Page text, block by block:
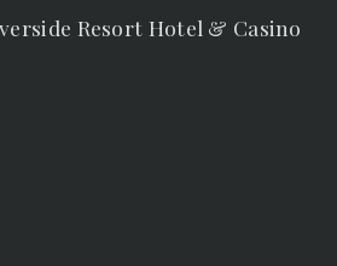
Resort Hotel & Casino